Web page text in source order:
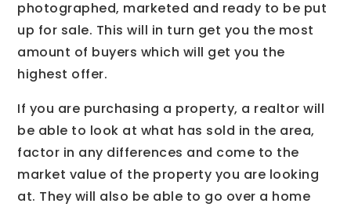
photographed, marketed and ready to be put
up for sale. This will in turn get you the most
amount of buyers which will get you the
highest offer.
If you are purchasing a property, a realtor will
be able to look at what has sold in the area,
factor in any differences and come to the
market value of the property you are looking
at. They will also be able to go over a home